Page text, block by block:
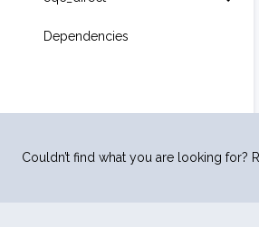
Dependencies
Couldn’t find what you are looking for?